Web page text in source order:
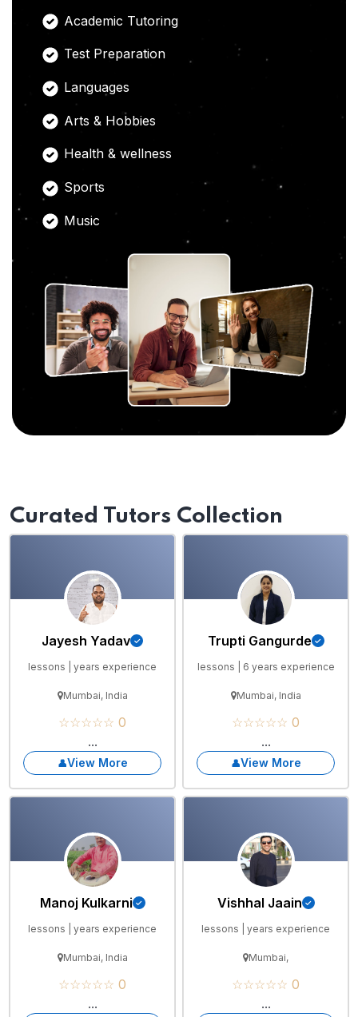
Academic Tutoring
Test Preparation
Languages
Arts & Hobbies
Health & wellness
Sports
Music
Curated Tutors Collection
Jayesh Yadav
lessons | years experience
Mumbai, India
☆☆☆☆☆ 0
...
View More
Trupti Gangurde
lessons | 6 years experience
Mumbai, India
☆☆☆☆☆ 0
...
View More
Manoj Kulkarni
lessons | years experience
Mumbai, India
☆☆☆☆☆ 0
...
Vishhal Jaain
lessons | years experience
Mumbai,
☆☆☆☆☆ 0
...